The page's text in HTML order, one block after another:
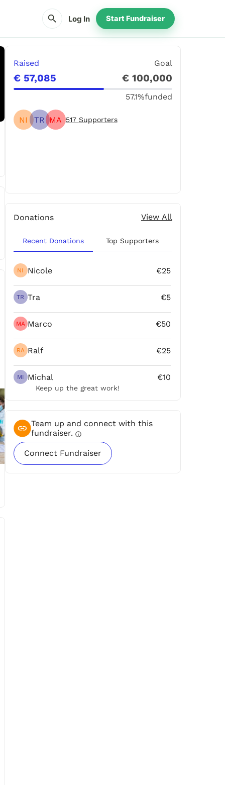
search Log In Start Fundraiser
Raised Goal
€ 57,085 € 100,000
57.1%funded
NI TR MA 517 Supporters
Donations View All
Recent Donations Top Supporters
NI Nicole €25
TR Tra €5
MA Marco €50
RA Ralf €25
MI Michal €10
Keep up the great work!
Team up and connect with this
fundraiser. info
Connect Fundraiser